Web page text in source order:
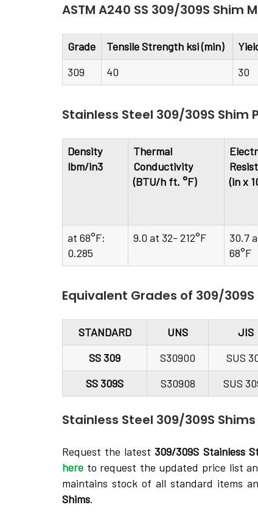
ASTM A240 SS 309/309S Shim
Grade Tensile Strength ksi (min)
309
40 30
Stainless Steel 309/309S Shim
Density
lbm/in3
Thermal
Conductivity
(BTU/h ft. °F)
(in x
at 68°F:
0.285
9.0 at 32- 212°F
30.7
68°F
Equivalent Grades of 309/
STANDARD UNS JIS
SS 309
S30900 SUS
SS 309S
S30908 SUS
Stainless Steel 309/309S
Request the latest 309/309S Stainless
here to request the updated price list
maintains stock of all standard items
Shims.